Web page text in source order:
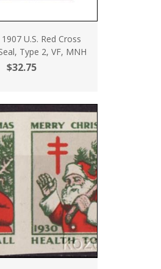
U.S. Red Cross
Type 2, VF, MNH
$32.75